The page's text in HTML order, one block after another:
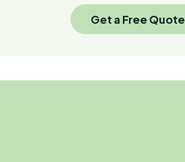
Get a Free Quote